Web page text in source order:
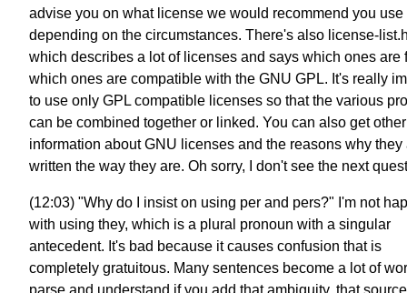
advise you on what license we would recommend you use
depending on the circumstances. There's also license-
which describes a lot of licenses and says which ones are
which ones are compatible with the GNU GPL. It's really
to use only GPL compatible licenses so that the various
can be combined together or linked. You can also get other
information about GNU licenses and the reasons why they
written the way they are. Oh sorry, I don't see the next
(12:03) "Why do I insist on using per and pers?" I'm not
with using they, which is a plural pronoun with a singular
antecedent. It's bad because it causes confusion that is
completely gratuitous. Many sentences become a lot of
parse and understand if you add that ambiguity, that